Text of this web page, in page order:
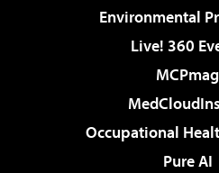
Environmental
Live! 360
MCPmag
Occupational
Pure AI